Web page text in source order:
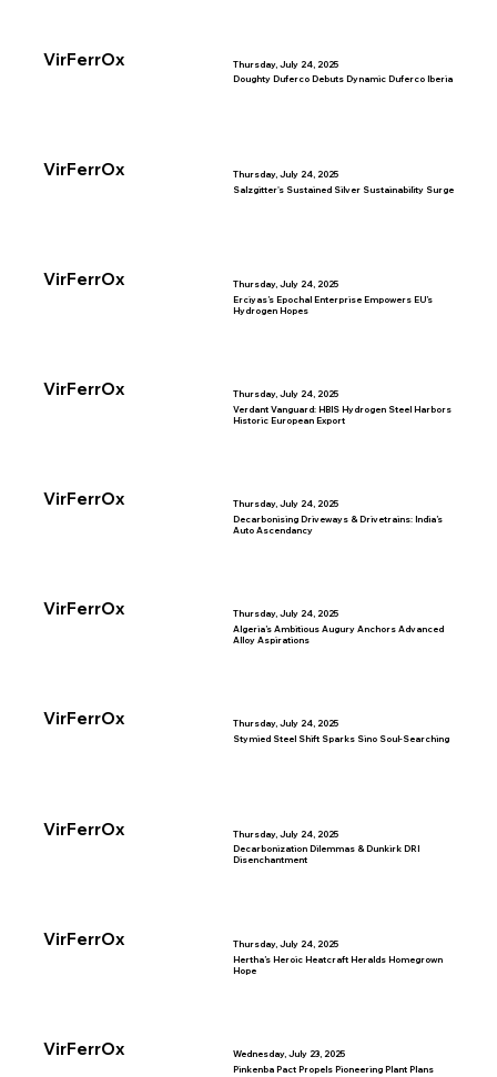
VirFerrOx Thursday, July 24, 2025
VirFerrOx
Doughty Duferco Debuts Dynamic Duferco Iberia
Thursday, July 24, 2025
VirFerrOx
Salzgitter's Sustained Silver Sustainability Surge
Thursday, July 24, 2025
VirFerrOx
Erciyas’s Epochal Enterprise Empowers EU’s
Hydrogen Hopes
Thursday, July 24, 2025
VirFerrOx
Verdant Vanguard: HBIS Hydrogen Steel Harbors
Historic European Export
Thursday, July 24, 2025
VirFerrOx
Decarbonising Driveways & Drivetrains: India’s
Auto Ascendancy
Thursday, July 24, 2025
VirFerrOx
Algeria’s Ambitious Augury Anchors Advanced
Alloy Aspirations
Thursday, July 24, 2025
VirFerrOx
Stymied Steel Shift Sparks Sino Soul-Searching
Thursday, July 24, 2025
VirFerrOx
Decarbonization Dilemmas & Dunkirk DRI
Disenchantment
Thursday, July 24, 2025
VirFerrOx
Hertha’s Heroic Heatcraft Heralds Homegrown
Hope
Wednesday, July 23, 2025
Pinkenba Pact Propels Pioneering Plant Plans